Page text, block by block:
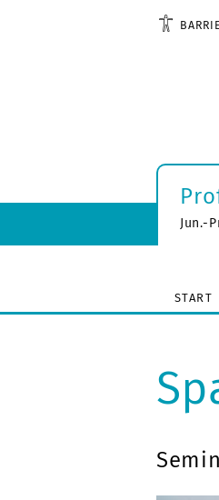
Jun.-
START